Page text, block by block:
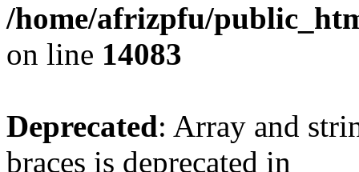
/home/afrizpfu/
on line 14083
Deprecated: Array and
braces is deprecated in